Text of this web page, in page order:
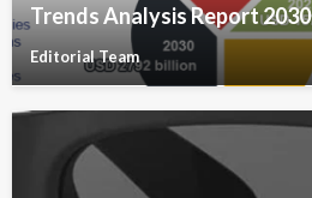
Trends Analysis Report 2030
Editorial Team